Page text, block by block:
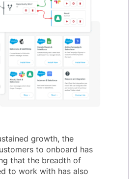
growth, the
to onboard has
that the breadth of
to work with has also